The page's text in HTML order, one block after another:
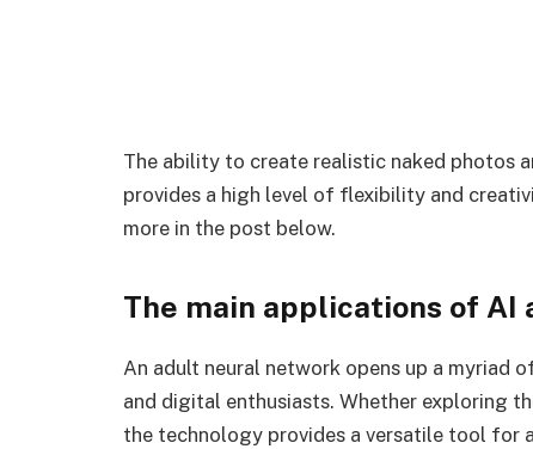
The ability to create realistic naked photos
provides a high level of flexibility and
more in the post below.
The main applications of
An adult neural network opens up a myriad
and digital enthusiasts. Whether exploring
the technology provides a versatile tool for